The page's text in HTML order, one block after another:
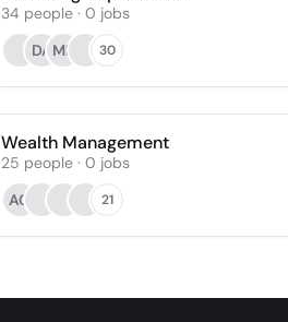
34 people · 0 jobs
DA ML 30
Wealth Management
25 people · 0 jobs
AG
21